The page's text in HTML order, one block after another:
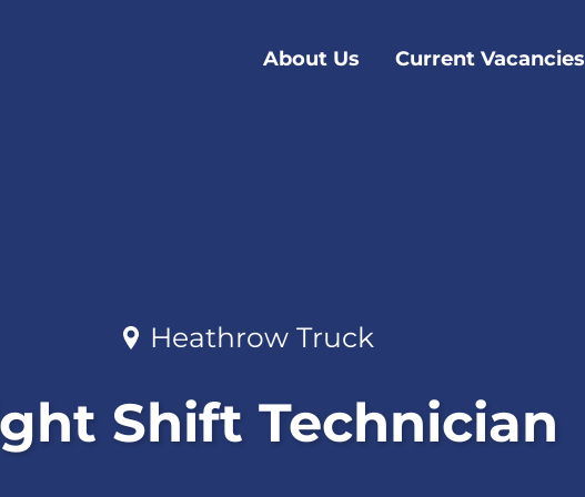
About Us Current Vacancies
Heathrow Truck
Shift Technician